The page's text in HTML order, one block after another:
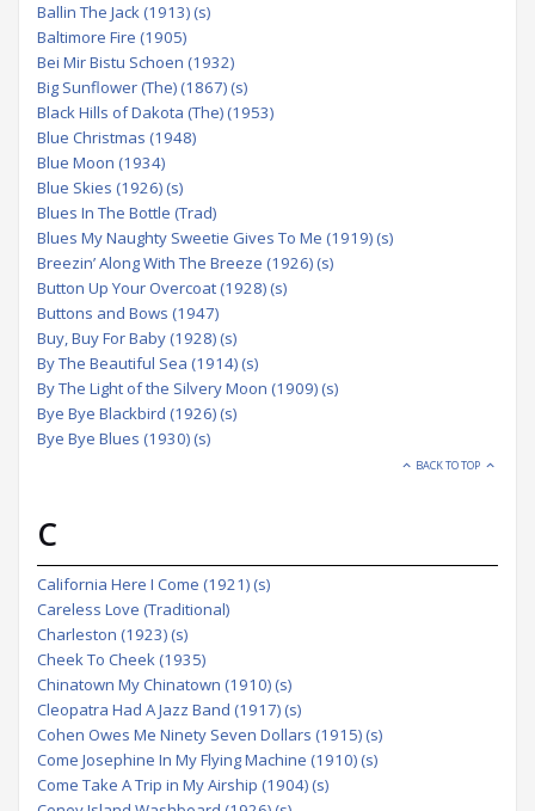
Ballin The Jack (1913) (s)
Baltimore Fire (1905)
Bei Mir Bistu Schoen (1932)
Big Sunflower (The) (1867) (s)
Black Hills of Dakota (The) (1953)
Blue Christmas (1948)
Blue Moon (1934)
Blue Skies (1926) (s)
Blues In The Bottle (Trad)
Blues My Naughty Sweetie Gives To Me (1919) (s)
Breezin’ Along With The Breeze (1926) (s)
Button Up Your Overcoat (1928) (s)
Buttons and Bows (1947)
Buy, Buy For Baby (1928) (s)
By The Beautiful Sea (1914) (s)
By The Light of the Silvery Moon (1909) (s)
Bye Bye Blackbird (1926) (s)
Bye Bye Blues (1930) (s)
BACK TO TOP
C
California Here I Come (1921) (s)
Careless Love (Traditional)
Charleston (1923) (s)
Cheek To Cheek (1935)
Chinatown My Chinatown (1910) (s)
Cleopatra Had A Jazz Band (1917) (s)
Cohen Owes Me Ninety Seven Dollars (1915) (s)
Come Josephine In My Flying Machine (1910) (s)
Come Take A Trip in My Airship (1904) (s)